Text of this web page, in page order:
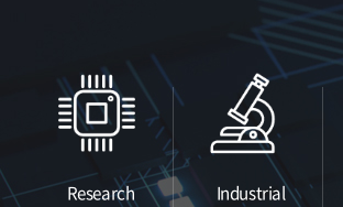
Research Industrial